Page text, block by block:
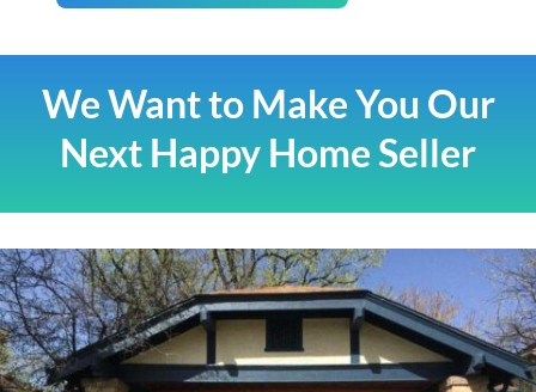
We Want to Make You Our
Next Happy Home Seller